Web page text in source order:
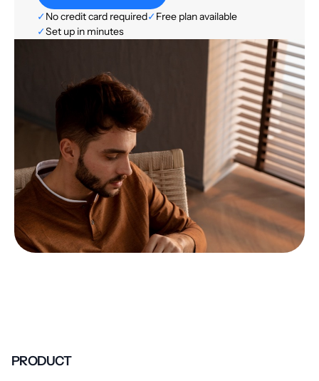
✓No credit card required✓Free plan available
✓Set up in minutes
PRODUCT